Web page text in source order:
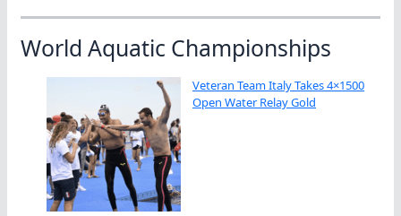
World Aquatic Championships
Veteran Team Italy Takes 4×1500
Open Water Relay Gold